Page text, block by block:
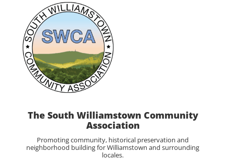
The South Williamstown Community
Association
Promoting community, historical preservation and
neighborhood building for Williamstown and surrounding
locales.